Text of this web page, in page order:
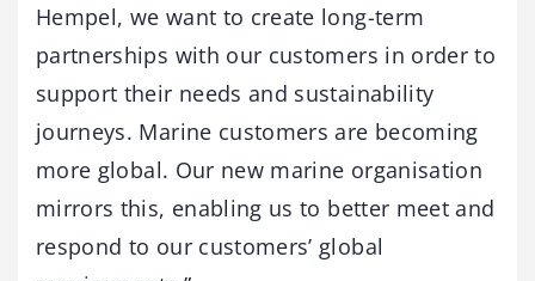
Hempel, we want to create long-term
partnerships with our customers in order to
support their needs and sustainability
journeys. Marine customers are becoming
more global. Our new marine organisation
mirrors this, enabling us to better meet and
respond to our customers’ global